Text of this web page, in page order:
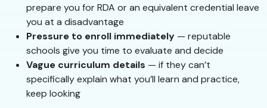
prepare you for RDA or an equivalent credential leave
you at a disadvantage
Pressure to enroll immediately — reputable
schools give you time to evaluate and decide
Vague curriculum details — if they can’t
specifically explain what you’ll learn and practice,
keep looking